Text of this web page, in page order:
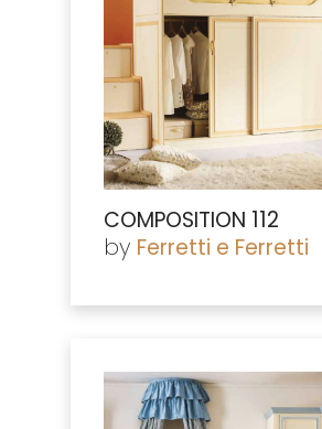
COMPOSITION 112
by Ferretti e Ferretti